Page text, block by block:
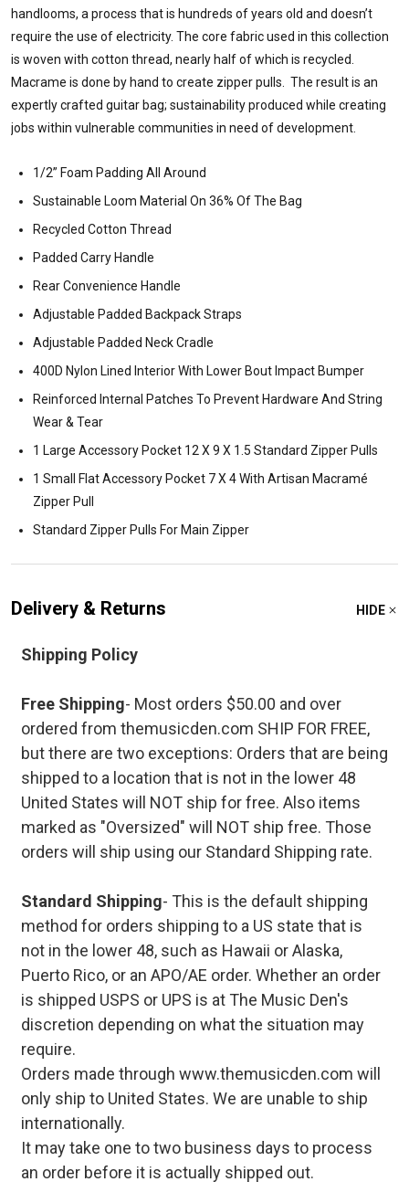
handlooms, a process that is hundreds of years old and doesn’t
require the use of electricity. The core fabric used in this collection
is woven with cotton thread, nearly half of which is recycled.
Macrame is done by hand to create zipper pulls. The result is an
expertly crafted guitar bag; sustainability produced while creating
jobs within vulnerable communities in need of development.
1/2” Foam Padding All Around
Sustainable Loom Material On 36% Of The Bag
Recycled Cotton Thread
Padded Carry Handle
Rear Convenience Handle
Adjustable Padded Backpack Straps
Adjustable Padded Neck Cradle
400D Nylon Lined Interior With Lower Bout Impact Bumper
Reinforced Internal Patches To Prevent Hardware And String
Wear & Tear
1 Large Accessory Pocket 12 X 9 X 1.5 Standard Zipper Pulls
1 Small Flat Accessory Pocket 7 X 4 With Artisan Macramé
Zipper Pull
Standard Zipper Pulls For Main Zipper
Delivery & Returns HIDE
Shipping Policy
Free Shipping- Most orders $50.00 and over
ordered from themusicden.com SHIP FOR FREE,
but there are two exceptions: Orders that are being
shipped to a location that is not in the lower 48
United States will NOT ship for free. Also items
marked as "Oversized" will NOT ship free. Those
orders will ship using our Standard Shipping rate.
Standard Shipping- This is the default shipping
method for orders shipping to a US state that is
not in the lower 48, such as Hawaii or Alaska,
Puerto Rico, or an APO/AE order. Whether an order
is shipped USPS or UPS is at The Music Den's
discretion depending on what the situation may
require.
Orders made through www.themusicden.com will
only ship to United States. We are unable to ship
internationally.
It may take one to two business days to process
an order before it is actually shipped out.